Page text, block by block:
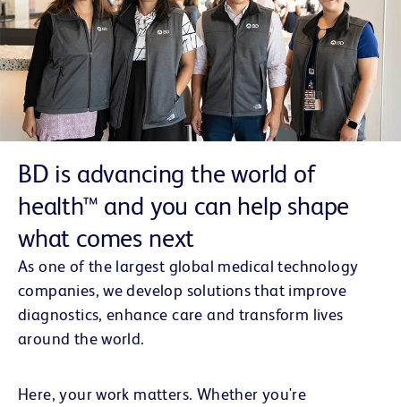
BD is advancing the world of
health™ and you can help shape
what comes next
As one of the largest global medical technology
companies, we develop solutions that improve
diagnostics, enhance care and transform lives
around the world.
Here, your work matters. Whether you're